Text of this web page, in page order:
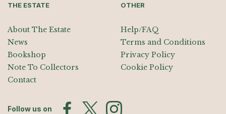
THE ESTATE
About The Estate
News
Bookshop
Note To Collectors
Contact
OTHER
Help/FAQ
Terms and Conditions
Privacy Policy
Cookie Policy
Follow us on